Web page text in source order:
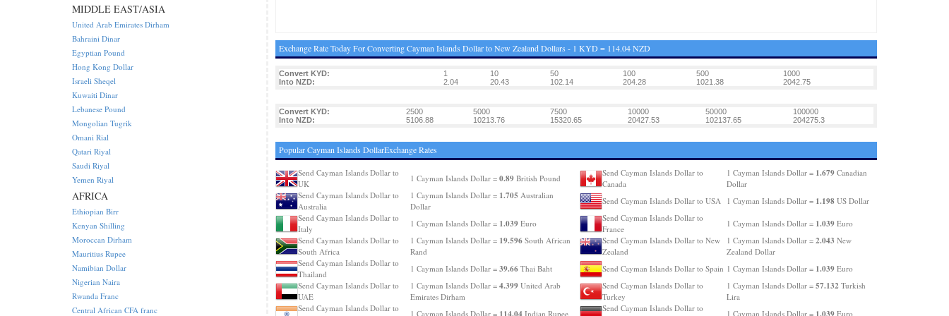
Exchange Rate Today For Converting Cayman Islands Dollar to New Zealand Dollars - 1 KYD = 114.04 NZD
Convert KYD: 1 10 50 100 500
1000
Into NZD:
2.04 20.43 102.14 204.28 1021.38 2042.75
Convert KYD: 2500 5000 7500 10000 50000
100000
Into NZD:
5106.88 10213.76 15320.65 20427.53 102137.65 204275.3
Popular Cayman Islands DollarExchange Rates
Send Cayman Islands Dollar to
UK
1 Cayman Islands Dollar = 0.89British Pound
Send Cayman Islands Dollar to
Australia
1 Cayman Islands Dollar = 1.705 Australian
Dollar
Send Cayman Islands Dollar to
Italy
1 Cayman Islands Dollar = 1.039Euro
Send Cayman Islands Dollar to
South Africa
1 Cayman Islands Dollar = 19.596South African
Rand
Send Cayman Islands Dollar to
Thailand
1 Cayman Islands Dollar = 39.66Thai Baht
Send Cayman Islands Dollar to
UAE
1 Cayman Islands Dollar = 4.399United Arab
Emirates Dirham
Send Cayman Islands Dollar to
1 Cayman Islands Dollar = 114.04Indian Rupee
Send Cayman Islands Dollar to
Canada
1 Cayman Islands Dollar = 1.679Canadian
Dollar
Send Cayman Islands Dollar to USA
1 Cayman Islands Dollar = 1.198US Dollar
Send Cayman Islands Dollar to
France
1 Cayman Islands Dollar = 1.039Euro
Send Cayman Islands Dollar to New
Zealand
1 Cayman Islands Dollar = 2.043 New
Zealand Dollar
Send Cayman Islands Dollar to Spain 1 Cayman Islands Dollar = 1.039Euro
Send Cayman Islands Dollar to
Turkey
1 Cayman Islands Dollar = 57.132 Turkish
Lira
Send Cayman Islands Dollar to
1 Cayman Islands Dollar = 1.039Euro
MIDDLE EAST/ASIA
United Arab Emirates Dirham
Bahraini Dinar
Egyptian Pound
Hong Kong Dollar
Israeli Sheqel
Kuwaiti Dinar
Lebanese Pound
Mongolian Tugrik
Omani Rial
Qatari Riyal
Saudi Riyal
Yemen Riyal
AFRICA
Ethiopian Birr
Kenyan Shilling
Moroccan Dirham
Mauritius Rupee
Namibian Dollar
Nigerian Naira
Rwanda Franc
Central African CFA franc